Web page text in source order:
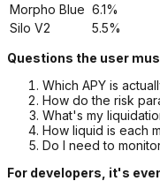
Morpho Blue 6.1%
Silo V2
5.5%
Questions the user
Which APY is
How do the risk
What's my
How liquid is each
Do I need to
For developers, it's